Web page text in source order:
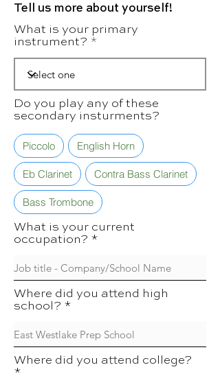
Tell us more about yourself!
What is your primary
instrument?
Do you play any of these
secondary insturments?
Piccolo English Horn
Eb Clarinet Contra Bass Clarinet
Bass Trombone
What is your current
occupation?
Where did you attend high
school?
Where did you attend college?